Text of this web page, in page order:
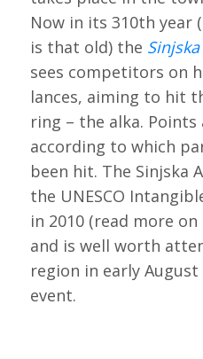
Now in its 310th year
is that old) the
sees competitors on
lances, aiming to hit
ring – the alka. Points
according to which
been hit. The Sinjska
the UNESCO
in 2010 (read more on
and is well worth
region in early August
event.